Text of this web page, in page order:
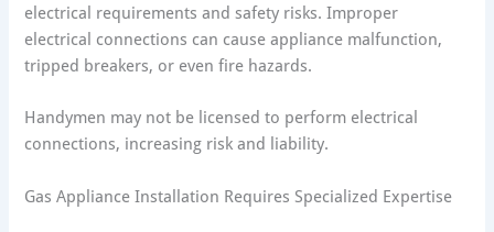
electrical requirements and safety risks. Improper
electrical connections can cause appliance malfunction,
tripped breakers, or even fire hazards.
Handymen may not be licensed to perform electrical
connections, increasing risk and liability.
Gas Appliance Installation Requires Specialized Expertise